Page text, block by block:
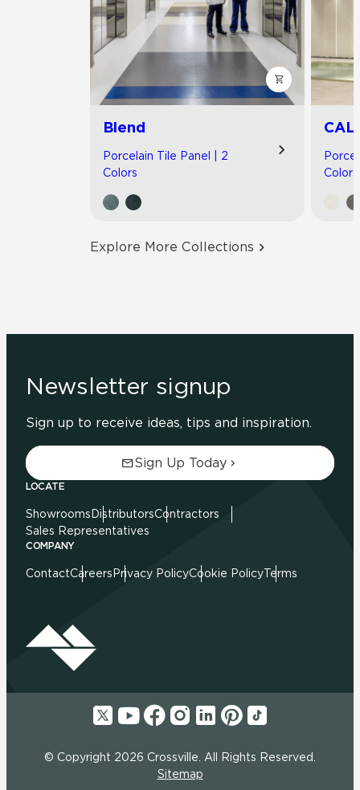
Blend
Porcelain Tile Panel | 2
Colors
Colors
Explore More Collections
Newsletter signup
Sign up to receive ideas, tips and inspiration.
Sign Up Today
LOCATE
Showrooms DistributorsContractors
Sales Representatives
COMPANY
ContactCareers Privacy PolicyCookie PolicyTerms
© Copyright 2026 Crossville. All Rights Reserved.
Sitemap